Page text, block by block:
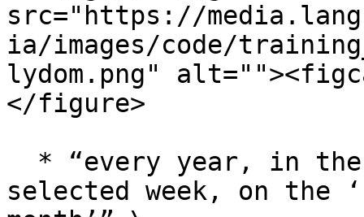
src="https://
ia/images/code/
lydom.png"
</figure>
selected week, on the